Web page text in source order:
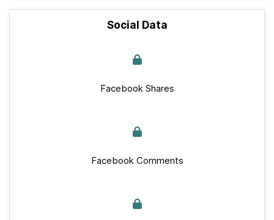
Social Data
Facebook Shares
Facebook Comments